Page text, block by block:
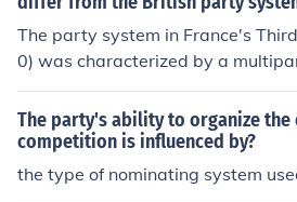
avor these two parties, making it
arties to gain traction in elections.
orced by winner-takes-all
The party system in France's
0) was characterized by a
umerous political factions, often
ernments and political instability.
party system was more stable,
two major parties: the
ater the Labour Party). This two-
The party's ability to organize
competition is influenced by?
the type of nominating system